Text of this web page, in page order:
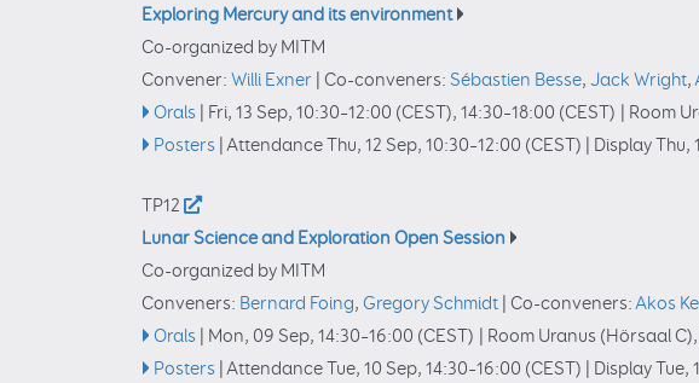
Exploring Mercury and its environment
Co-organized by MITM
Convener: Willi Exner Co-conveners: Sébastien Besse, Jack Wright,
Orals Fri, 13 Sep, 10:30–12:00 (CEST), 14:30–18:00 (CEST)
Room
Posters AttendanceThu, 12 Sep, 10:30–12:00 (CEST) Display Thu,
TP12
Lunar Science and Exploration Open Session
Co-organized by MITM
Conveners: Bernard Foing, Gregory Schmidt Co-conveners:Akos
Orals Mon, 09 Sep, 14:30–16:00 (CEST) Room Uranus (Hörsaal C)
Posters AttendanceTue, 10 Sep, 14:30–16:00 (CEST) Display Tue,